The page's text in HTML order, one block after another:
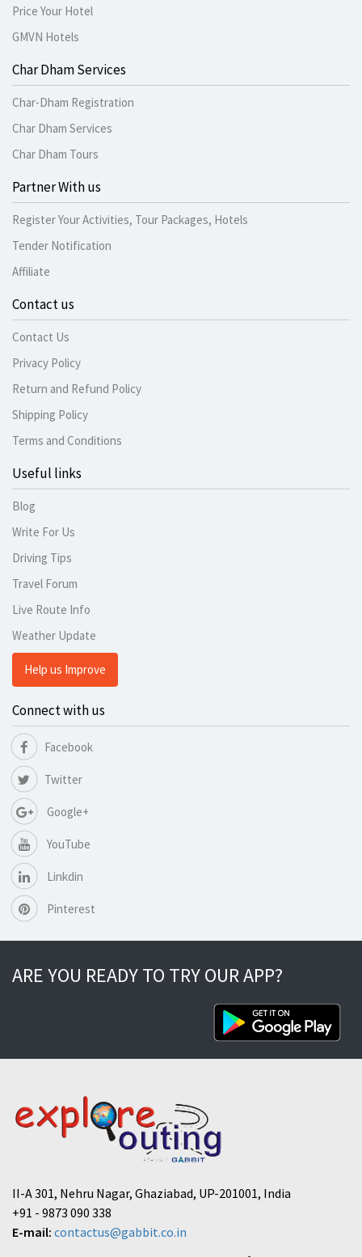
Price Your Hotel
GMVN Hotels
Char Dham Services
Char-Dham Registration
Char Dham Services
Char Dham Tours
Partner With us
Register Your Activities, Tour Packages, Hotels
Tender Notification
Affiliate
Contact us
Contact Us
Privacy Policy
Return and Refund Policy
Shipping Policy
Terms and Conditions
Useful links
Blog
Write For Us
Driving Tips
Travel Forum
Live Route Info
Weather Update
Help us Improve
Connect with us
Facebook
Twitter
Google+
YouTube
Linkdin
Pinterest
ARE YOU READY TO TRY OUR APP?
II-A 301, Nehru Nagar, Ghaziabad, UP-201001, India
+91 - 9873 090 338
E-mail: contactus@gabbit.co.in